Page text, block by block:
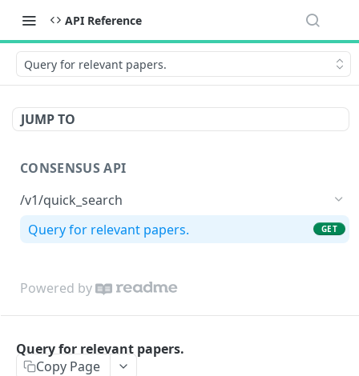
API Reference
Query for relevant papers.
JUMP TO
CONSENSUS API
/v1/quick_search
Query for relevant papers.
GET
Powered by
Query for relevant papers.
Copy Page